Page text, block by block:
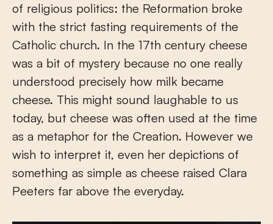
of religious politics: the Reformation broke
with the strict fasting requirements of the
Catholic church. In the 17th century cheese
was a bit of mystery because no one really
understood precisely how milk became
cheese. This might sound laughable to us
today, but cheese was often used at the time
as a metaphor for the Creation. However we
wish to interpret it, even her depictions of
something as simple as cheese raised Clara
Peeters far above the everyday.